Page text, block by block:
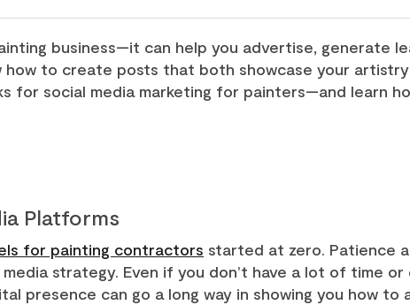
business—it can help you advertise, generate
how to create posts that both showcase your
for social media marketing for painters—and learn
Platforms
for painting contractors started at zero. Patience
strategy. Even if you don’t have a lot of time
presence can go a long way in showing you how to